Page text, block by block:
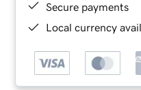
Secure payments
Local currency